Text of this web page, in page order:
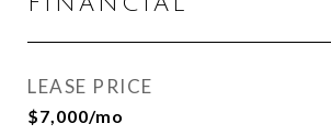
LEASE PRICE
$7,000/mo